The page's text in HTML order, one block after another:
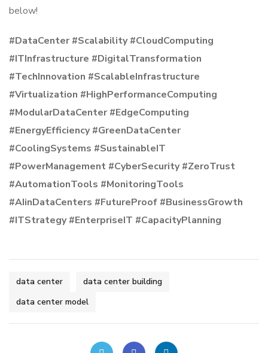
below!
#DataCenter #Scalability #CloudComputing
#ITInfrastructure #DigitalTransformation
#TechInnovation #ScalableInfrastructure
#Virtualization #HighPerformanceComputing
#ModularDataCenter #EdgeComputing
#EnergyEfficiency #GreenDataCenter
#CoolingSystems #SustainableIT
#PowerManagement #CyberSecurity #ZeroTrust
#AutomationTools #MonitoringTools
#AIinDataCenters #FutureProof #BusinessGrowth
#ITStrategy #EnterpriseIT #CapacityPlanning
data center
data center building
data center model